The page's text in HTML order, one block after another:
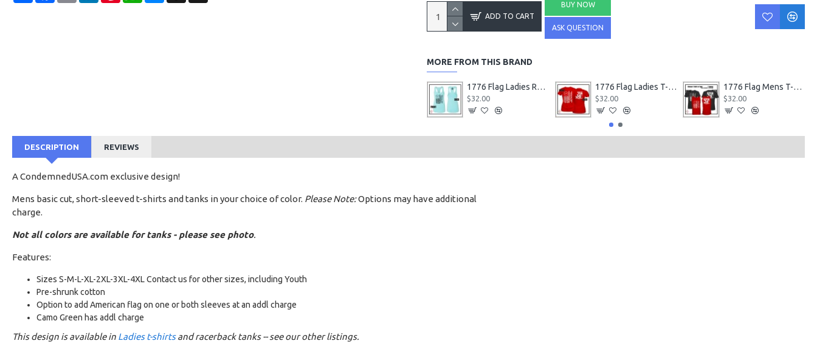
ADD TO CART
BUY NOW
ASK QUESTION
MORE FROM THIS BRAND
1776 Flag Ladies Racerback Tanks
$32.00
1776 Flag Ladies T-Shirts
$32.00
1776 Flag Mens T-Shirt or Tank
$32.00
DESCRIPTION REVIEWS
A CondemnedUSA.com exclusive design!
Mens basic cut, short-sleeved t-shirts and tanks in your choice of color. Please Note:Options may have additional
charge.
Not all colors are available for tanks - please see photo.
Features:
Sizes S-M-L-XL-2XL-3XL-4XL Contact us for other sizes, including Youth
Pre-shrunk cotton
Option to add American flag on one or both sleeves at an addl charge
Camo Green has addl charge
This design is available in Ladies t-shirtsand racerback tanks -- see our other listings.